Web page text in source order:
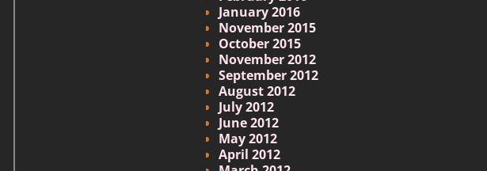
January 2016
November 2015
October 2015
November 2012
September 2012
August 2012
July 2012
June 2012
May 2012
April 2012